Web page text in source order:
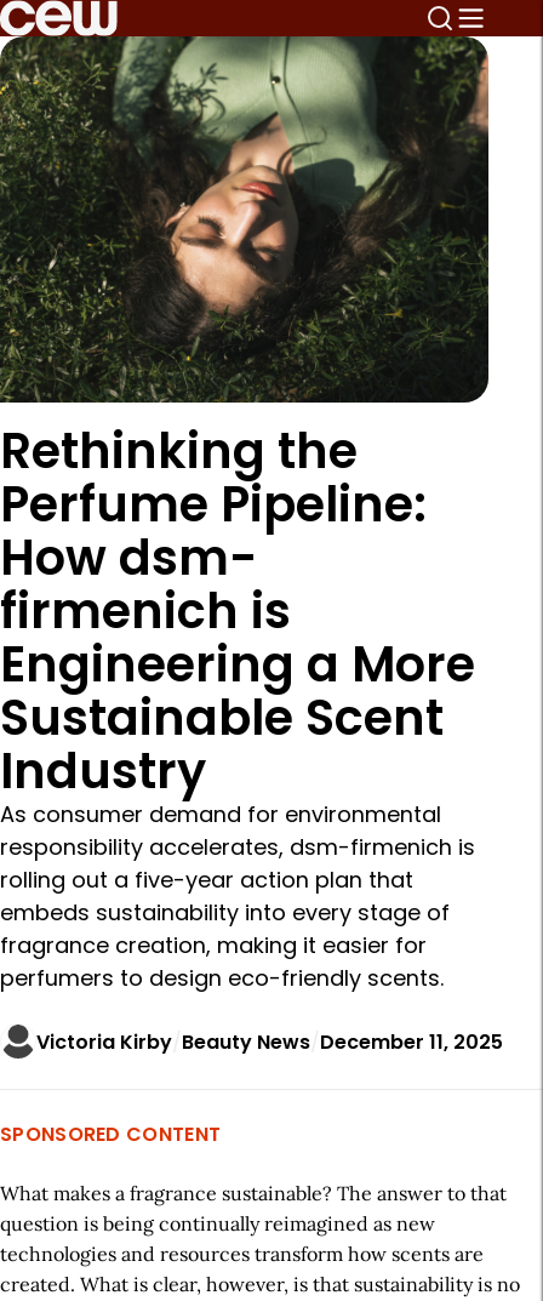
Rethinking the
Perfume Pipeline:
How dsm-
firmenich is
Engineering a More
Sustainable Scent
Industry
As consumer demand for environmental
responsibility accelerates, dsm-firmenich is
rolling out a five-year action plan that
embeds sustainability into every stage of
fragrance creation, making it easier for
perfumers to design eco-friendly scents.
Victoria Kirby Beauty News December 11, 2025
SPONSORED CONTENT
What makes a fragrance sustainable? The answer to that
question is being continuallyreimagined as new
technologies and resources transform how scents are
created. What is clear, however, is that sustainability is no